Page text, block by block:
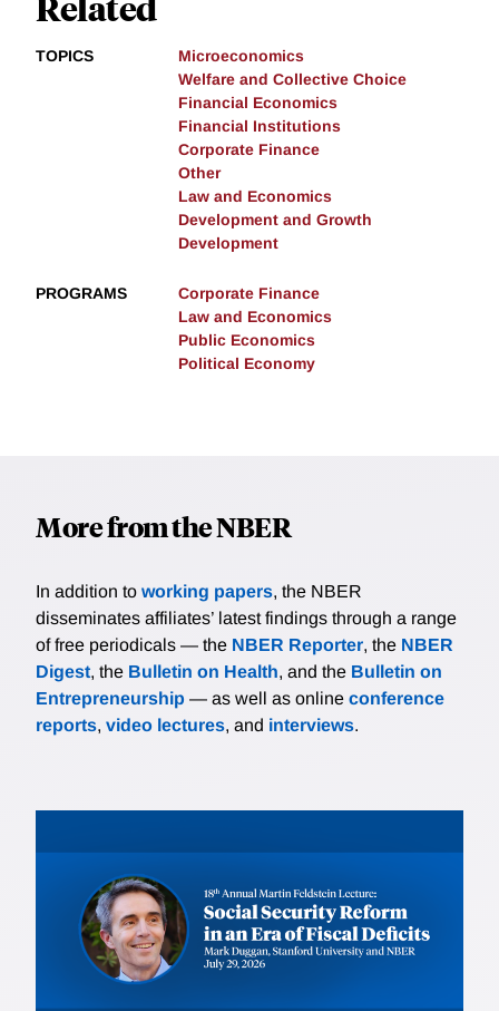
TOPICS
Microeconomics
Welfare and Collective Choice
Financial Economics
Financial Institutions
Corporate Finance
Other
Law and Economics
Development and Growth
Development
PROGRAMS
Corporate Finance
Law and Economics
Public Economics
Political Economy
More from the NBER
In addition to working papers, the NBER
disseminates affiliates’ latest findings through a range
of free periodicals — the NBER Reporter, the NBER
Digest, the Bulletin on Health, and the Bulletin on
Entrepreneurship — as well as online conference
reports, video lectures, and interviews.